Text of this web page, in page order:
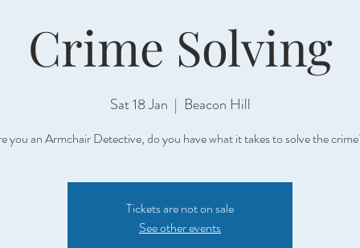
Crime Solving
Sat 18 Jan
  |
Beacon Hill
you an Armchair Detective, do you have what it takes to solve the
Tickets are not on sale
See other events